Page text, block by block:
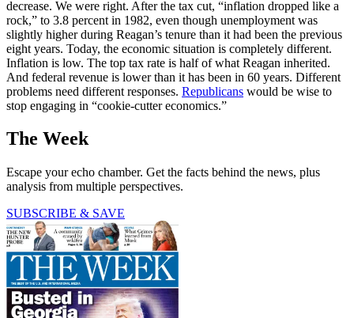
decrease. We were right. After the tax cut, “inflation dropped like a
rock,” to 3.8 percent in 1982, even though unemployment was
slightly higher during Reagan’s tenure than it had been the previous
eight years. Today, the economic situation is completely different.
Inflation is low. The top tax rate is half of what Reagan inherited.
And federal revenue is lower than it has been in 60 years. Different
problems need different responses. Republicans would be wise to
stop engaging in “cookie-cutter economics.”
The Week
Escape your echo chamber. Get the facts behind the news, plus
analysis from multiple perspectives.
SUBSCRIBE & SAVE